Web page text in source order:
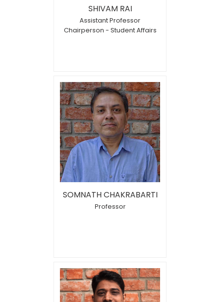
SHIVAM RAI
Assistant Professor
Chairperson - Student Affairs
SOMNATH CHAKRABARTI
Professor